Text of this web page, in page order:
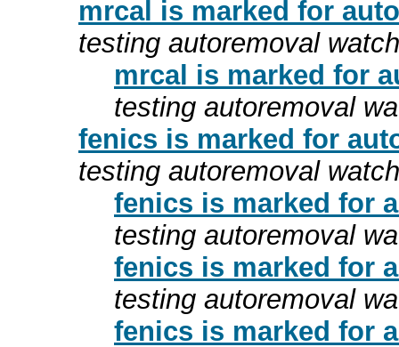
mrcal is marked for
testing autoremoval watch
mrcal is marked for
testing autoremoval
fenics is marked for
testing autoremoval watch
fenics is marked for
testing autoremoval
fenics is marked for
testing autoremoval
fenics is marked for